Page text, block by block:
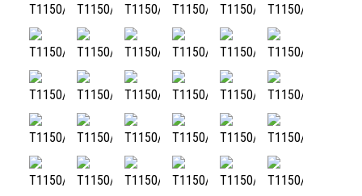
T1150/36T1150/37T1150/38T1150/39T1150/40T1150/41
T1150/42T1150/43T1150/44T1150/45T1150/46T1150/47
T1150/48T1150/49T1150/50T1150/51T1150/52T1150/53
T1150/54T1150/55T1150/56T1150/57T1150/58T1150/59